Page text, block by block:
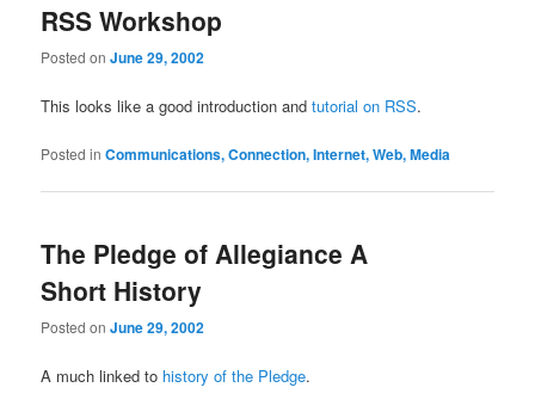
RSS Workshop
Posted onJune 29, 2002
This looks like a good introduction andtutorial on RSS.
Posted in Communications, Connection, Internet, Web, Media
The Pledge of Allegiance A
Short History
Posted onJune 29, 2002
A much linked to history of the Pledge.